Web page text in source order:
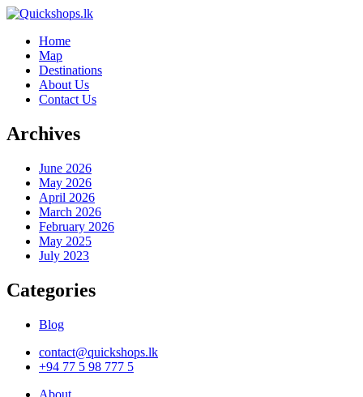
Home
Map
Destinations
About Us
Contact Us
Archives
June 2026
May 2026
April 2026
March 2026
February 2026
May 2025
July 2023
Categories
Blog
contact@quickshops.lk
+94 77 5 98 777 5
About